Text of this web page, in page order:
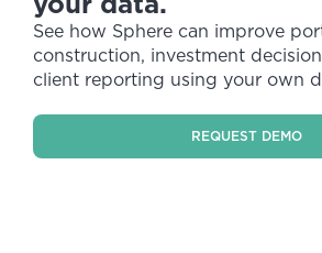
See how Sphere can improve
construction, investment
client reporting using your own
REQUEST DEMO